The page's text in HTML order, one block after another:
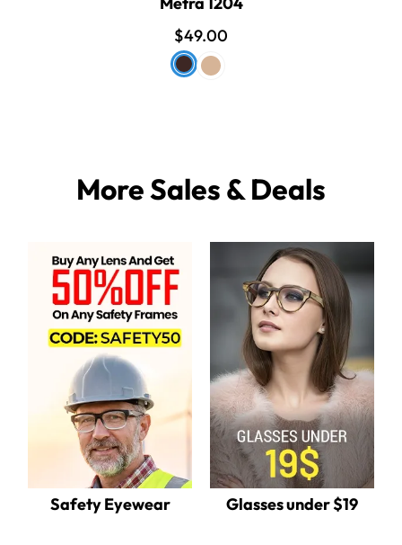
$49.00
More Sales & Deals
Safety Eyewear Glasses under $19